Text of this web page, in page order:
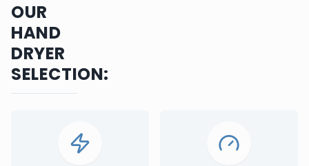
OUR
HAND
DRYER
SELECTION: